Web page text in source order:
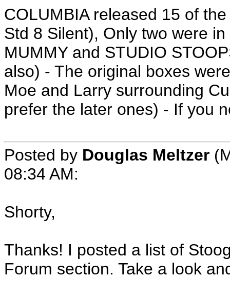
COLUMBIA released 15 of
Std 8 Silent), Only two were
MUMMY and STUDIO
also) - The original boxes
Moe and Larry surrounding
prefer the later ones) - If you
Posted by Douglas Meltzer
08:34 AM:
Shorty,
Thanks! I posted a list of
Forum section. Take a look